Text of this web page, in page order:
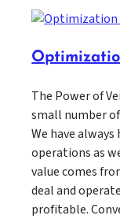
The Power of
small number
We have
operations as
value comes
deal and
profitable.